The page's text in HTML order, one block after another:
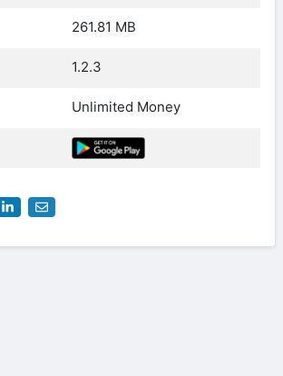
261.81 MB
1.2.3
Unlimited Money